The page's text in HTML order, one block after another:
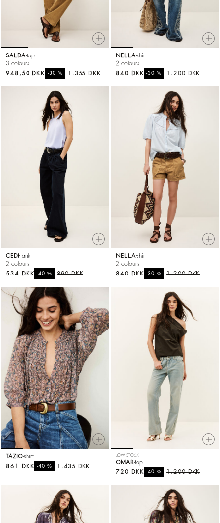
SALDA top
3 colours
1.355 DKK
-30 %
948,50 DKK
NELLA shirt
2 colours
1.200 DKK
-30%
840 DKK
CEDI tank
2 colours
890 DKK
-40%
534 DKK
NELLA shirt
2 colours
1.200 DKK
-30%
840 DKK
TAZIOshirt
1.435 DKK
-40%
861 DKK
LOW STOCK
OMAR top
1.200 DKK
-40%
720 DKK